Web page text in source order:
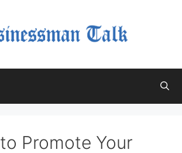
Promote Your